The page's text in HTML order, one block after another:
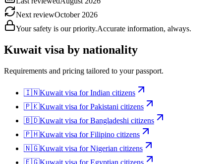
Next reviewOctober 2026
Your safety is our priority.Accurate information, always.
Kuwait visa by nationality
Requirements and pricing tailored to your passport.
🇮🇳Kuwait visa forIndian citizens
🇵🇰Kuwait visa forPakistani citizens
🇧🇩Kuwait visa forBangladeshi citizens
🇵🇭Kuwait visa forFilipino citizens
🇳🇬Kuwait visa forNigerian citizens
🇪🇬Kuwait visa forEgyptian citizens